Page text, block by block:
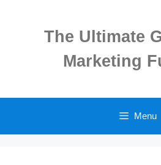
The Ultimate
Marketing
Menu